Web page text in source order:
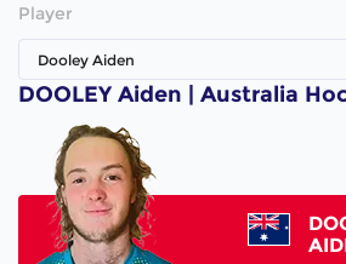
Player
Dooley Aiden
DOOLEY Aiden | Australia